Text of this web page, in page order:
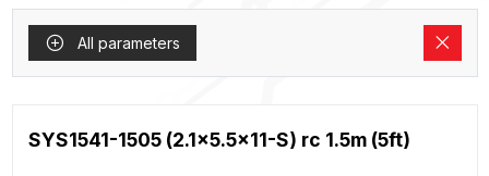
All parameters
SYS1541-1505 (2.1x5.5x11-S) rc 1.5m (5ft)